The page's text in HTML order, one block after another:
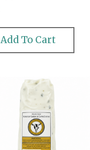
Add To Cart